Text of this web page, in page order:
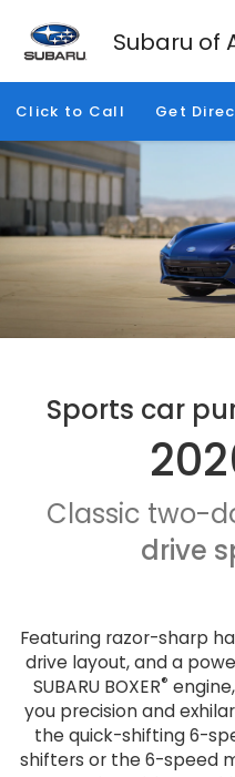
Subaru of
Click to Call Get
Sports car
Classic two-
drive
Featuring razor-sharp
drive layout, and a
SUBARU BOXER®
you precision and
the quick-shifting 6-
shifters or the 6-speed